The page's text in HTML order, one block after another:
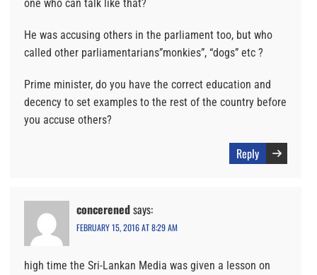
one who can talk like that?
He was accusing others in the parliament too, but who
called other parliamentarians”monkies”, “dogs” etc ?
Prime minister, do you have the correct education and
decency to set examples to the rest of the country before
you accuse others?
Reply
concerenedsays:
FEBRUARY 15, 2016 AT 8:29 AM
high time the Sri-Lankan Media was given a lesson on